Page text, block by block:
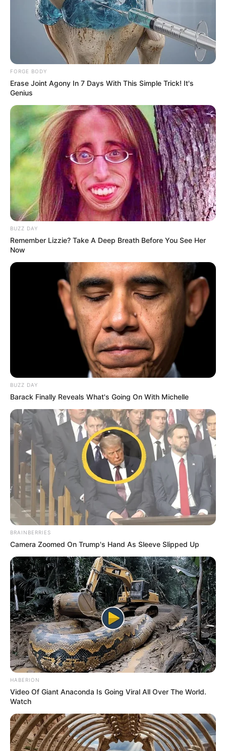
FORGE BODY
Erase Joint Agony In 7 Days With This Simple Trick! It's
Genius
BUZZ DAY
Remember Lizzie? Take A Deep Breath Before You See Her
Now
BUZZ DAY
Barack Finally Reveals What's Going On With Michelle
BRAINBERRIES
Camera Zoomed On Trump's Hand As Sleeve Slipped Up
HABERION
Video Of Giant Anaconda Is Going Viral All Over The World.
Watch